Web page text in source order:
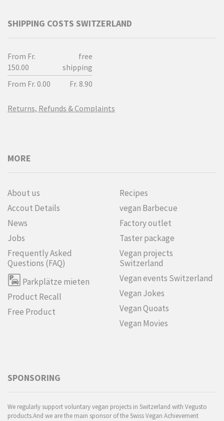
SHIPPING COSTS SWITZERLAND
From Fr.
150.00
free
shipping
From Fr. 0.00
Fr. 8.90
Returns, Refunds & Complaints
MORE
About us
Accout Details
News
Jobs
Frequently Asked
Questions (FAQ)
Parkplätze mieten
Product Recall
Free Product
Recipes
vegan Barbecue
Factory outlet
Taster package
Vegan projects
Switzerland
Vegan events Switzerland
Vegan Jokes
Vegan Quoats
Vegan Movies
SPONSORING
We regularly support voluntary vegan projects in Switzerland with Vegusto
products.And we are the main sponsor of the Swiss Vegan Achievement